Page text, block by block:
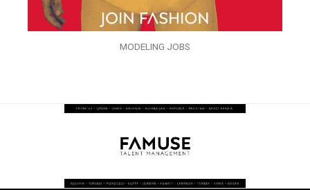
MODELING JOBS